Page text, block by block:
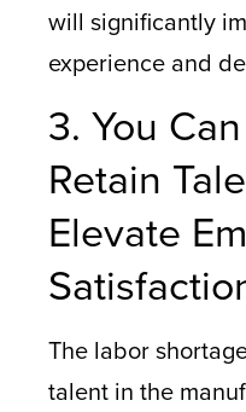
will significantly
experience and
3. You
Retain
Elevate
The labor
talent in the